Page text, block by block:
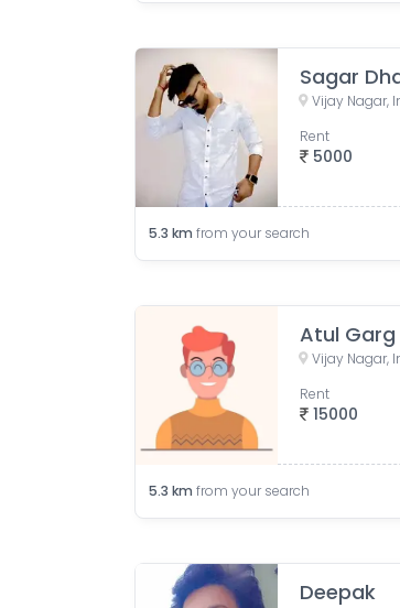
Sagar
Vijay Nagar,
5000
Rent
5.3 km from your search
Atul Garg
Vijay Nagar,
15000
Rent
5.3 km from your search
Deepak